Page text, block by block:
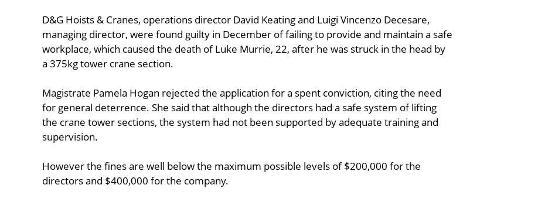
D&G Hoists & Cranes, operations director David Keating and Luigi Vincenzo Decesare,
managing director, were found guilty in December of failing to provide and maintain a safe
workplace, which caused the death of Luke Murrie, 22, after he was struck in the head by
a 375kg tower crane section.
Magistrate Pamela Hogan rejected the application for a spent conviction, citing the need
for general deterrence. She said that although the directors had a safe system of lifting
the crane tower sections, the system had not been supported by adequate training and
supervision.
However the fines are well below the maximum possible levels of $200,000 for the
directors and $400,000 for the company.